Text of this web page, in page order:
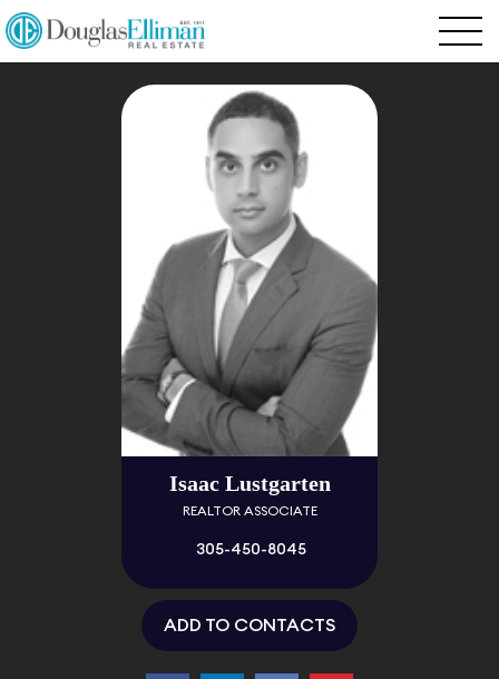
Isaac Lustgarten
REALTOR ASSOCIATE
305-450-8045
ADD TO CONTACTS